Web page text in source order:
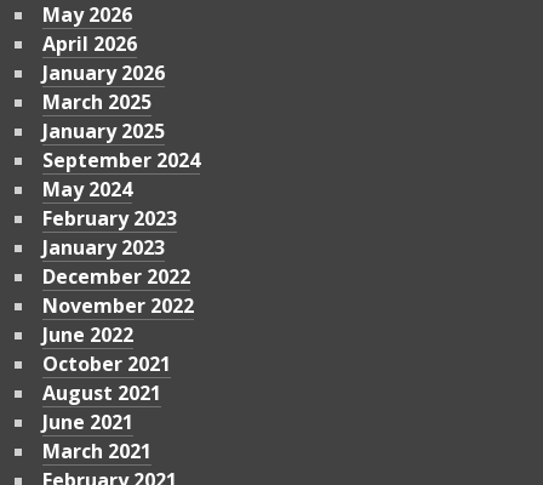
May 2026
April 2026
January 2026
March 2025
January 2025
September 2024
May 2024
February 2023
January 2023
December 2022
November 2022
June 2022
October 2021
August 2021
June 2021
March 2021